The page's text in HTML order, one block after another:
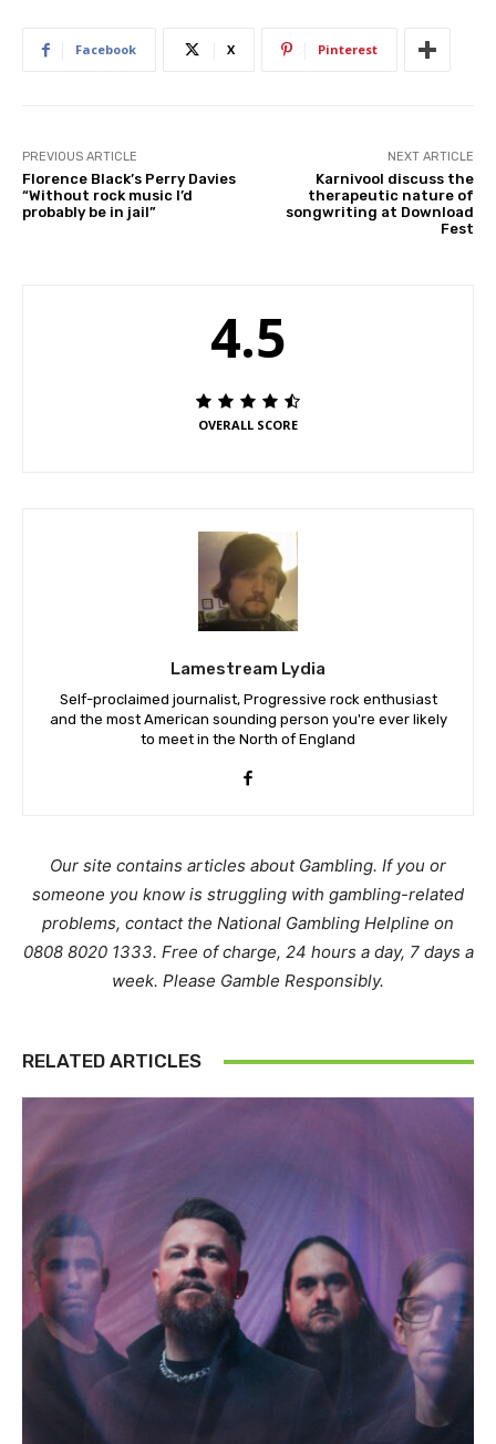
Facebook X Pinterest
PREVIOUS ARTICLE
Florence Black’s Perry Davies
“Without rock music I’d
probably be in jail”
NEXT ARTICLE
Karnivool discuss the
therapeutic nature of
songwriting at Download
Fest
4.5
OVERALL SCORE
Lamestream Lydia
Self-proclaimed journalist, Progressive rock enthusiast
and the most American sounding person you're ever likely
to meet in the North of England
Our site contains articles about Gambling. If you or
someone you know is struggling with gambling-related
problems, contact the National Gambling Helpline on
0808 8020 1333. Free of charge, 24 hours a day, 7 days a
week. Please Gamble Responsibly.
RELATED ARTICLES